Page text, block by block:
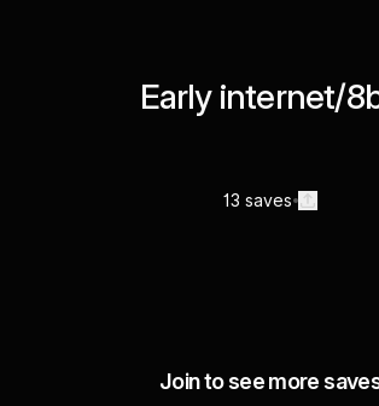
Early internet/
13 saves
Join to see more